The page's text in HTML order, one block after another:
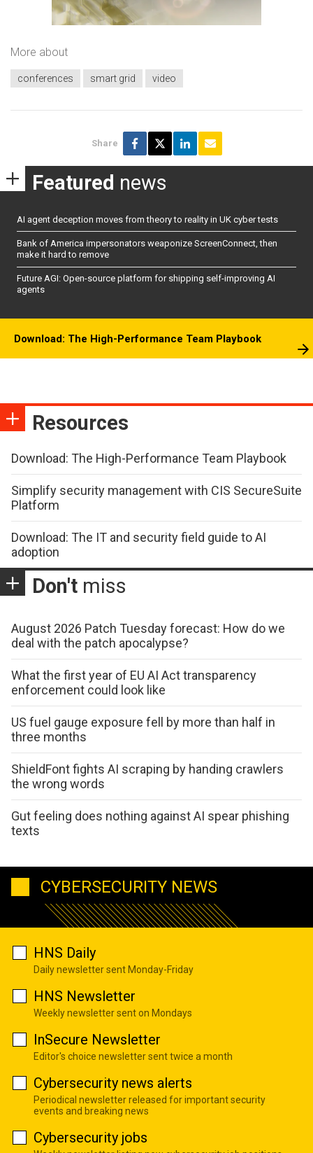
More about
conferences smart grid video
Share
Featured news
AI agent deception moves from theory to reality in UK cyber tests
Bank of America impersonators weaponize ScreenConnect, then
make it hard to remove
Future AGI: Open-source platform for shipping self-improving AI
agents
Download: The High-Performance Team Playbook
Resources
Download: The High-Performance Team Playbook
Simplify security management with CIS SecureSuite
Platform
Download: The IT and security field guide to AI
adoption
Don't miss
August 2026 Patch Tuesday forecast: How do we
deal with the patch apocalypse?
What the first year of EU AI Act transparency
enforcement could look like
US fuel gauge exposure fell by more than half in
three months
ShieldFont fights AI scraping by handing crawlers
the wrong words
Gut feeling does nothing against AI spear phishing
texts
CYBERSECURITY NEWS
HNS Daily
Daily newsletter sent Monday-Friday
HNS Newsletter
Weekly newsletter sent on Mondays
InSecure Newsletter
Editor's choice newsletter sent twice a month
Cybersecurity news alerts
Periodical newsletter released for important security
events and breaking news
Cybersecurity jobs